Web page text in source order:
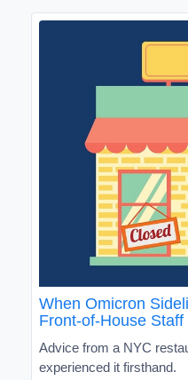
When Omicron
Front-of-House Staff
Advice from a NYC
experienced it firsthand.